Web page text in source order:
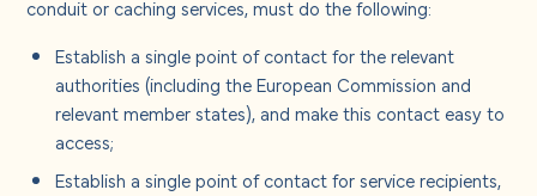
conduit or caching services, must do the following:
Establish a single point of contact for the relevant
authorities (including the European Commission and
relevant member states), and make this contact easy to
access;
Establish a single point of contact for service recipients,